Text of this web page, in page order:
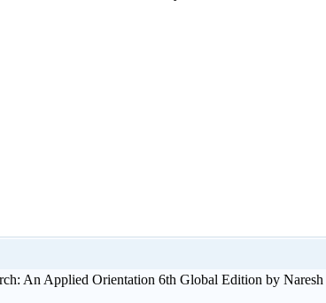
An Applied Orientation 6th Global Edition by